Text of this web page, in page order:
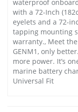
waterproof
with a 72-Inch
eyelets and a 72-
tapping mounting
warranty., Meet
GENM1, only
more power. It’s
marine battery
Universal Fit